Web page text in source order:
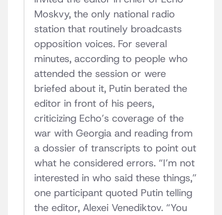
Moskvy, the only national radio
station that routinely broadcasts
opposition voices. For several
minutes, according to people who
attended the session or were
briefed about it, Putin berated the
editor in front of his peers,
criticizing Echo’s coverage of the
war with Georgia and reading from
a dossier of transcripts to point out
what he considered errors. “I’m not
interested in who said these things,”
one participant quoted Putin telling
the editor, Alexei Venediktov. “You